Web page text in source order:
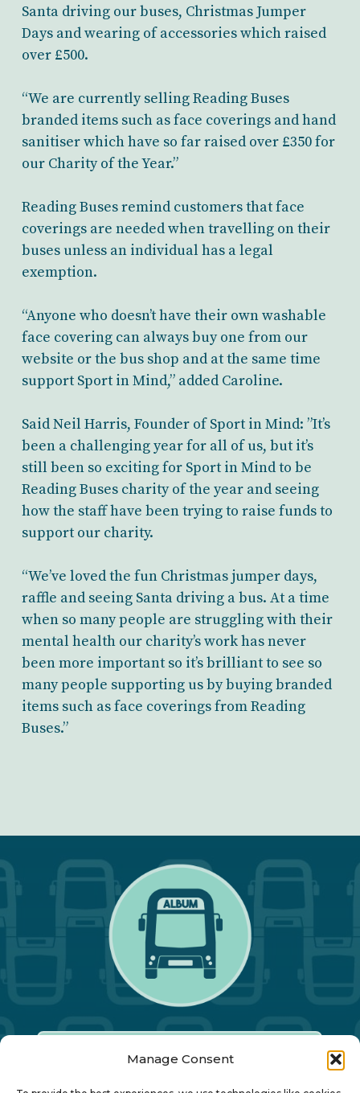
Manage Consent
Santa driving our buses, Christmas Jumper
Days and wearing of accessories which raised
over £500.
“We are currently selling Reading Buses
branded items such as face coverings and hand
sanitiser which have so far raised over £350 for
our Charity of the Year.”
Reading Buses remind customers that face
coverings are needed when travelling on their
buses unless an individual has a legal
exemption.
“Anyone who doesn’t have their own washable
face covering can always buy one from our
website or the bus shop and at the same time
support Sport in Mind,” added Caroline.
Said Neil Harris, Founder of Sport in Mind: ”It’s
been a challenging year for all of us, but it’s
still been so exciting for Sport in Mind to be
Reading Buses charity of the year and seeing
how the staff have been trying to raise funds to
support our charity.
“We’ve loved the fun Christmas jumper days,
raffle and seeing Santa driving a bus. At a time
when so many people are struggling with their
mental health our charity’s work has never
been more important so it’s brilliant to see so
many people supporting us by buying branded
items such as face coverings from Reading
Buses.”
Our Annual Conference